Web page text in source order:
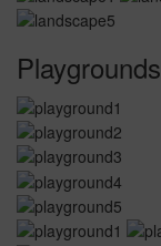
Playgrounds